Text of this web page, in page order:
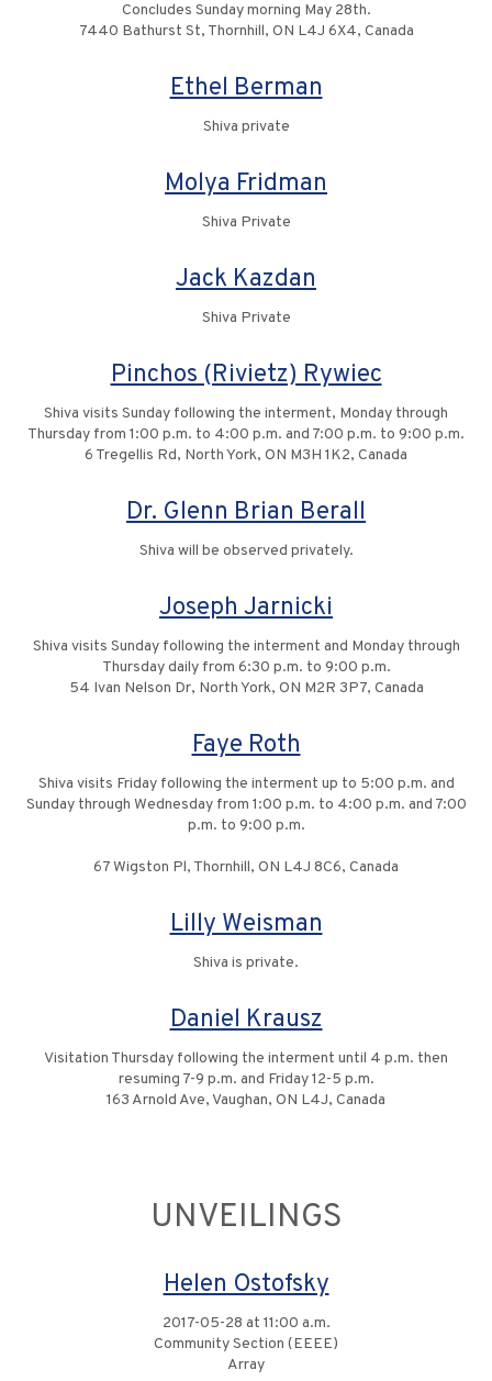
Concludes Sunday morning May 28th.
7440 Bathurst St, Thornhill, ON L4J 6X4, Canada
Ethel Berman
Shiva private
Molya Fridman
Shiva Private
Jack Kazdan
Shiva Private
Pinchos (Rivietz) Rywiec
Shiva visits Sunday following the interment, Monday through
Thursday from 1:00 p.m. to 4:00 p.m. and 7:00 p.m. to 9:00 p.m.
6 Tregellis Rd, North York, ON M3H 1K2, Canada
Dr. Glenn Brian Berall
Shiva will be observed privately.
Joseph Jarnicki
Shiva visits Sunday following the interment and Monday through
Thursday daily from 6:30 p.m. to 9:00 p.m.
54 Ivan Nelson Dr, North York, ON M2R 3P7, Canada
Faye Roth
Shiva visits Friday following the interment up to 5:00 p.m. and
Sunday through Wednesday from 1:00 p.m. to 4:00 p.m. and 7:00
p.m. to 9:00 p.m.
67 Wigston Pl, Thornhill, ON L4J 8C6, Canada
Lilly Weisman
Shiva is private.
Daniel Krausz
Visitation Thursday following the interment until 4 p.m. then
resuming 7-9 p.m. and Friday 12-5 p.m.
163 Arnold Ave, Vaughan, ON L4J, Canada
UNVEILINGS
Helen Ostofsky
2017-05-28 at 11:00 a.m.
Community Section (EEEE)
Array